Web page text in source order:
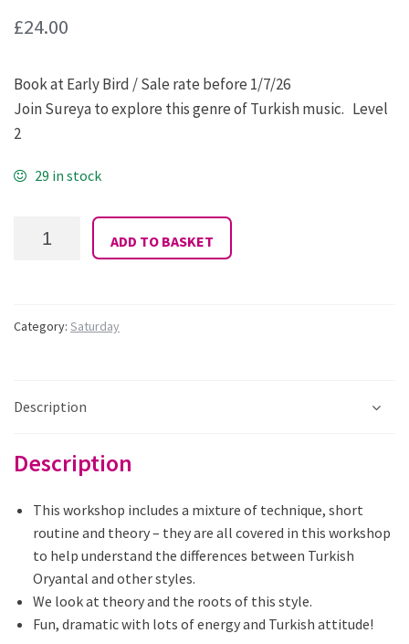
£24.00
Book at Early Bird / Sale rate before 1/7/26
Join Sureya to explore this genre of Turkish music. Level
2
29 in stock
Sureya:
Turkish
ADD TO BASKET
Category: Saturday
Description
Description
This workshop includes a mixture of technique, short
routine and theory – they are all covered in this workshop
to help understand the differences between Turkish
Oryantal and other styles.
We look at theory and the roots of this style.
Fun, dramatic with lots of energy and Turkish attitude!